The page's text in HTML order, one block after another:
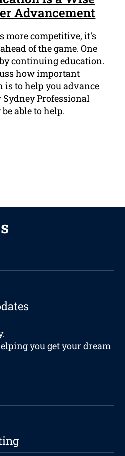
Advancement
more competitive, it's
of the game. One
continuing education.
how important
to help you advance
Professional
able to help.
you get your dream